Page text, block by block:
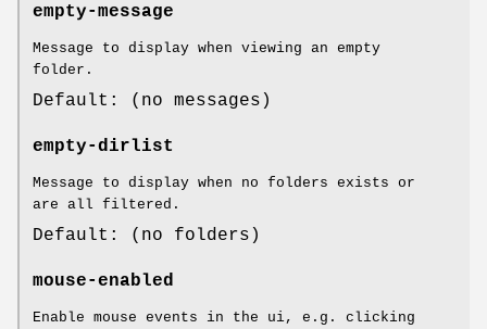
empty-message
Message to display when viewing an empty
folder.
Default: (no messages)
empty-dirlist
Message to display when no folders exists or
are all filtered.
Default: (no folders)
mouse-enabled
Enable mouse events in the ui, e.g. clicking